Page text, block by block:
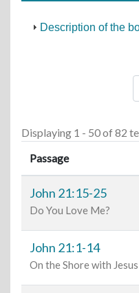
Description of the
Displaying 1 - 50 of 82
Passage
John 21:15-25
Do You Love Me?
John 21:1-14
On the Shore with Jesus